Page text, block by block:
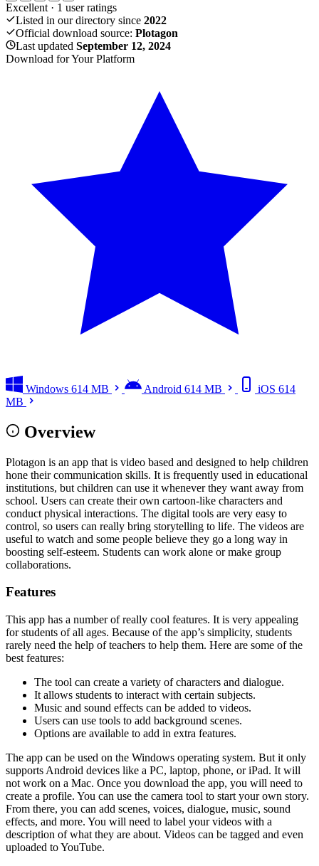
Excellent · 1 user ratings
Listed in our directory since 2022
Official download source: Plotagon
Last updated September 12, 2024
Download for Your Platform
Windows 614 MB Android 614 MB iOS 614
MB
Overview
Plotagon is an app that is video based and designed to help children
hone their communication skills. It is frequently used in educational
institutions, but children can use it whenever they want away from
school. Users can create their own cartoon-like characters and
conduct physical interactions. The digital tools are very easy to
control, so users can really bring storytelling to life. The videos are
useful to watch and some people believe they go a long way in
boosting self-esteem. Students can work alone or make group
collaborations.
Features
This app has a number of really cool features. It is very appealing
for students of all ages. Because of the app’s simplicity, students
rarely need the help of teachers to help them. Here are some of the
best features:
The tool can create a variety of characters and dialogue.
It allows students to interact with certain subjects.
Music and sound effects can be added to videos.
Users can use tools to add background scenes.
Options are available to add in extra features.
The app can be used on the Windows operating system. But it only
supports Android devices like a PC, laptop, phone, or iPad. It will
not work on a Mac. Once you download the app, you will need to
create a profile. You can use the camera tool to start your own story.
From there, you can add scenes, voices, dialogue, music, sound
effects, and more. You will need to label your videos with a
description of what they are about. Videos can be tagged and even
uploaded to YouTube.